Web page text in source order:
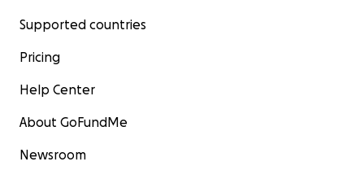
Supported countries
Pricing
Help Center
About GoFundMe
Newsroom